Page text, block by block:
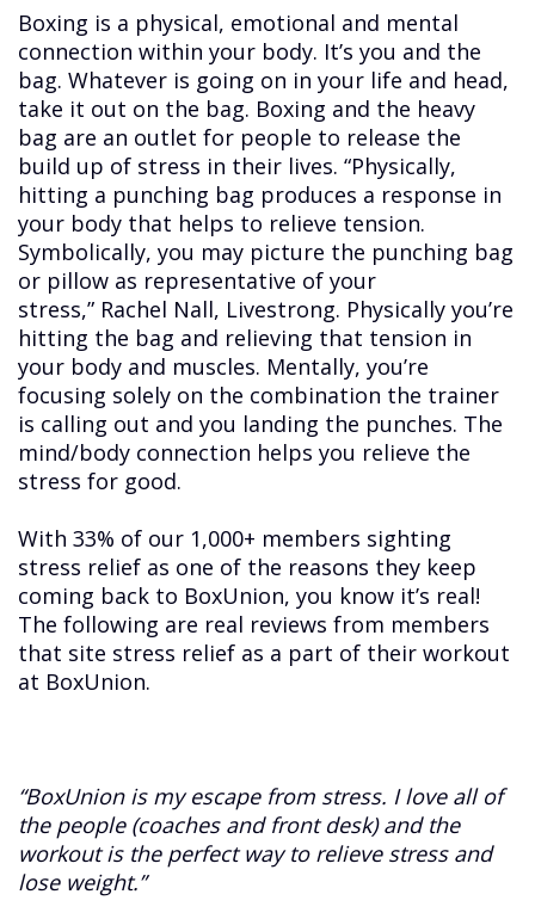
Boxing is a physical, emotional and mental
connection within your body. It’s you and the
bag. Whatever is going on in your life and head,
take it out on the bag. Boxing and the heavy
bag are an outlet for people to release the
build up of stress in their lives. “Physically,
hitting a punching bag produces a response in
your body that helps to relieve tension.
Symbolically, you may picture the punching bag
or pillow as representative of your
stress,” Rachel Nall, Livestrong. Physically you’re
hitting the bag and relieving that tension in
your body and muscles. Mentally, you’re
focusing solely on the combination the trainer
is calling out and you landing the punches. The
mind/body connection helps you relieve the
stress for good.
With 33% of our 1,000+ members sighting
stress relief as one of the reasons they keep
coming back to BoxUnion, you know it’s real!
The following are real reviews from members
that site stress relief as a part of their workout
at BoxUnion.
“BoxUnion is my escape from stress. I love all of
the people (coaches and front desk) and the
workout is the perfect way to relieve stress and
lose weight.”